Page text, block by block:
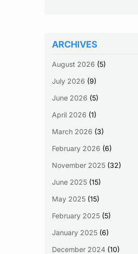
ARCHIVES
August 2026 (5)
July 2026 (9)
June 2026 (5)
April 2026 (1)
March 2026 (3)
February 2026 (6)
November 2025(32)
June 2025(15)
May 2025(15)
February 2025(5)
January 2025(6)
December 2024(10)